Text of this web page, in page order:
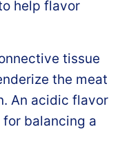
help flavor
tissue
the meat
An acidic flavor
balancing a